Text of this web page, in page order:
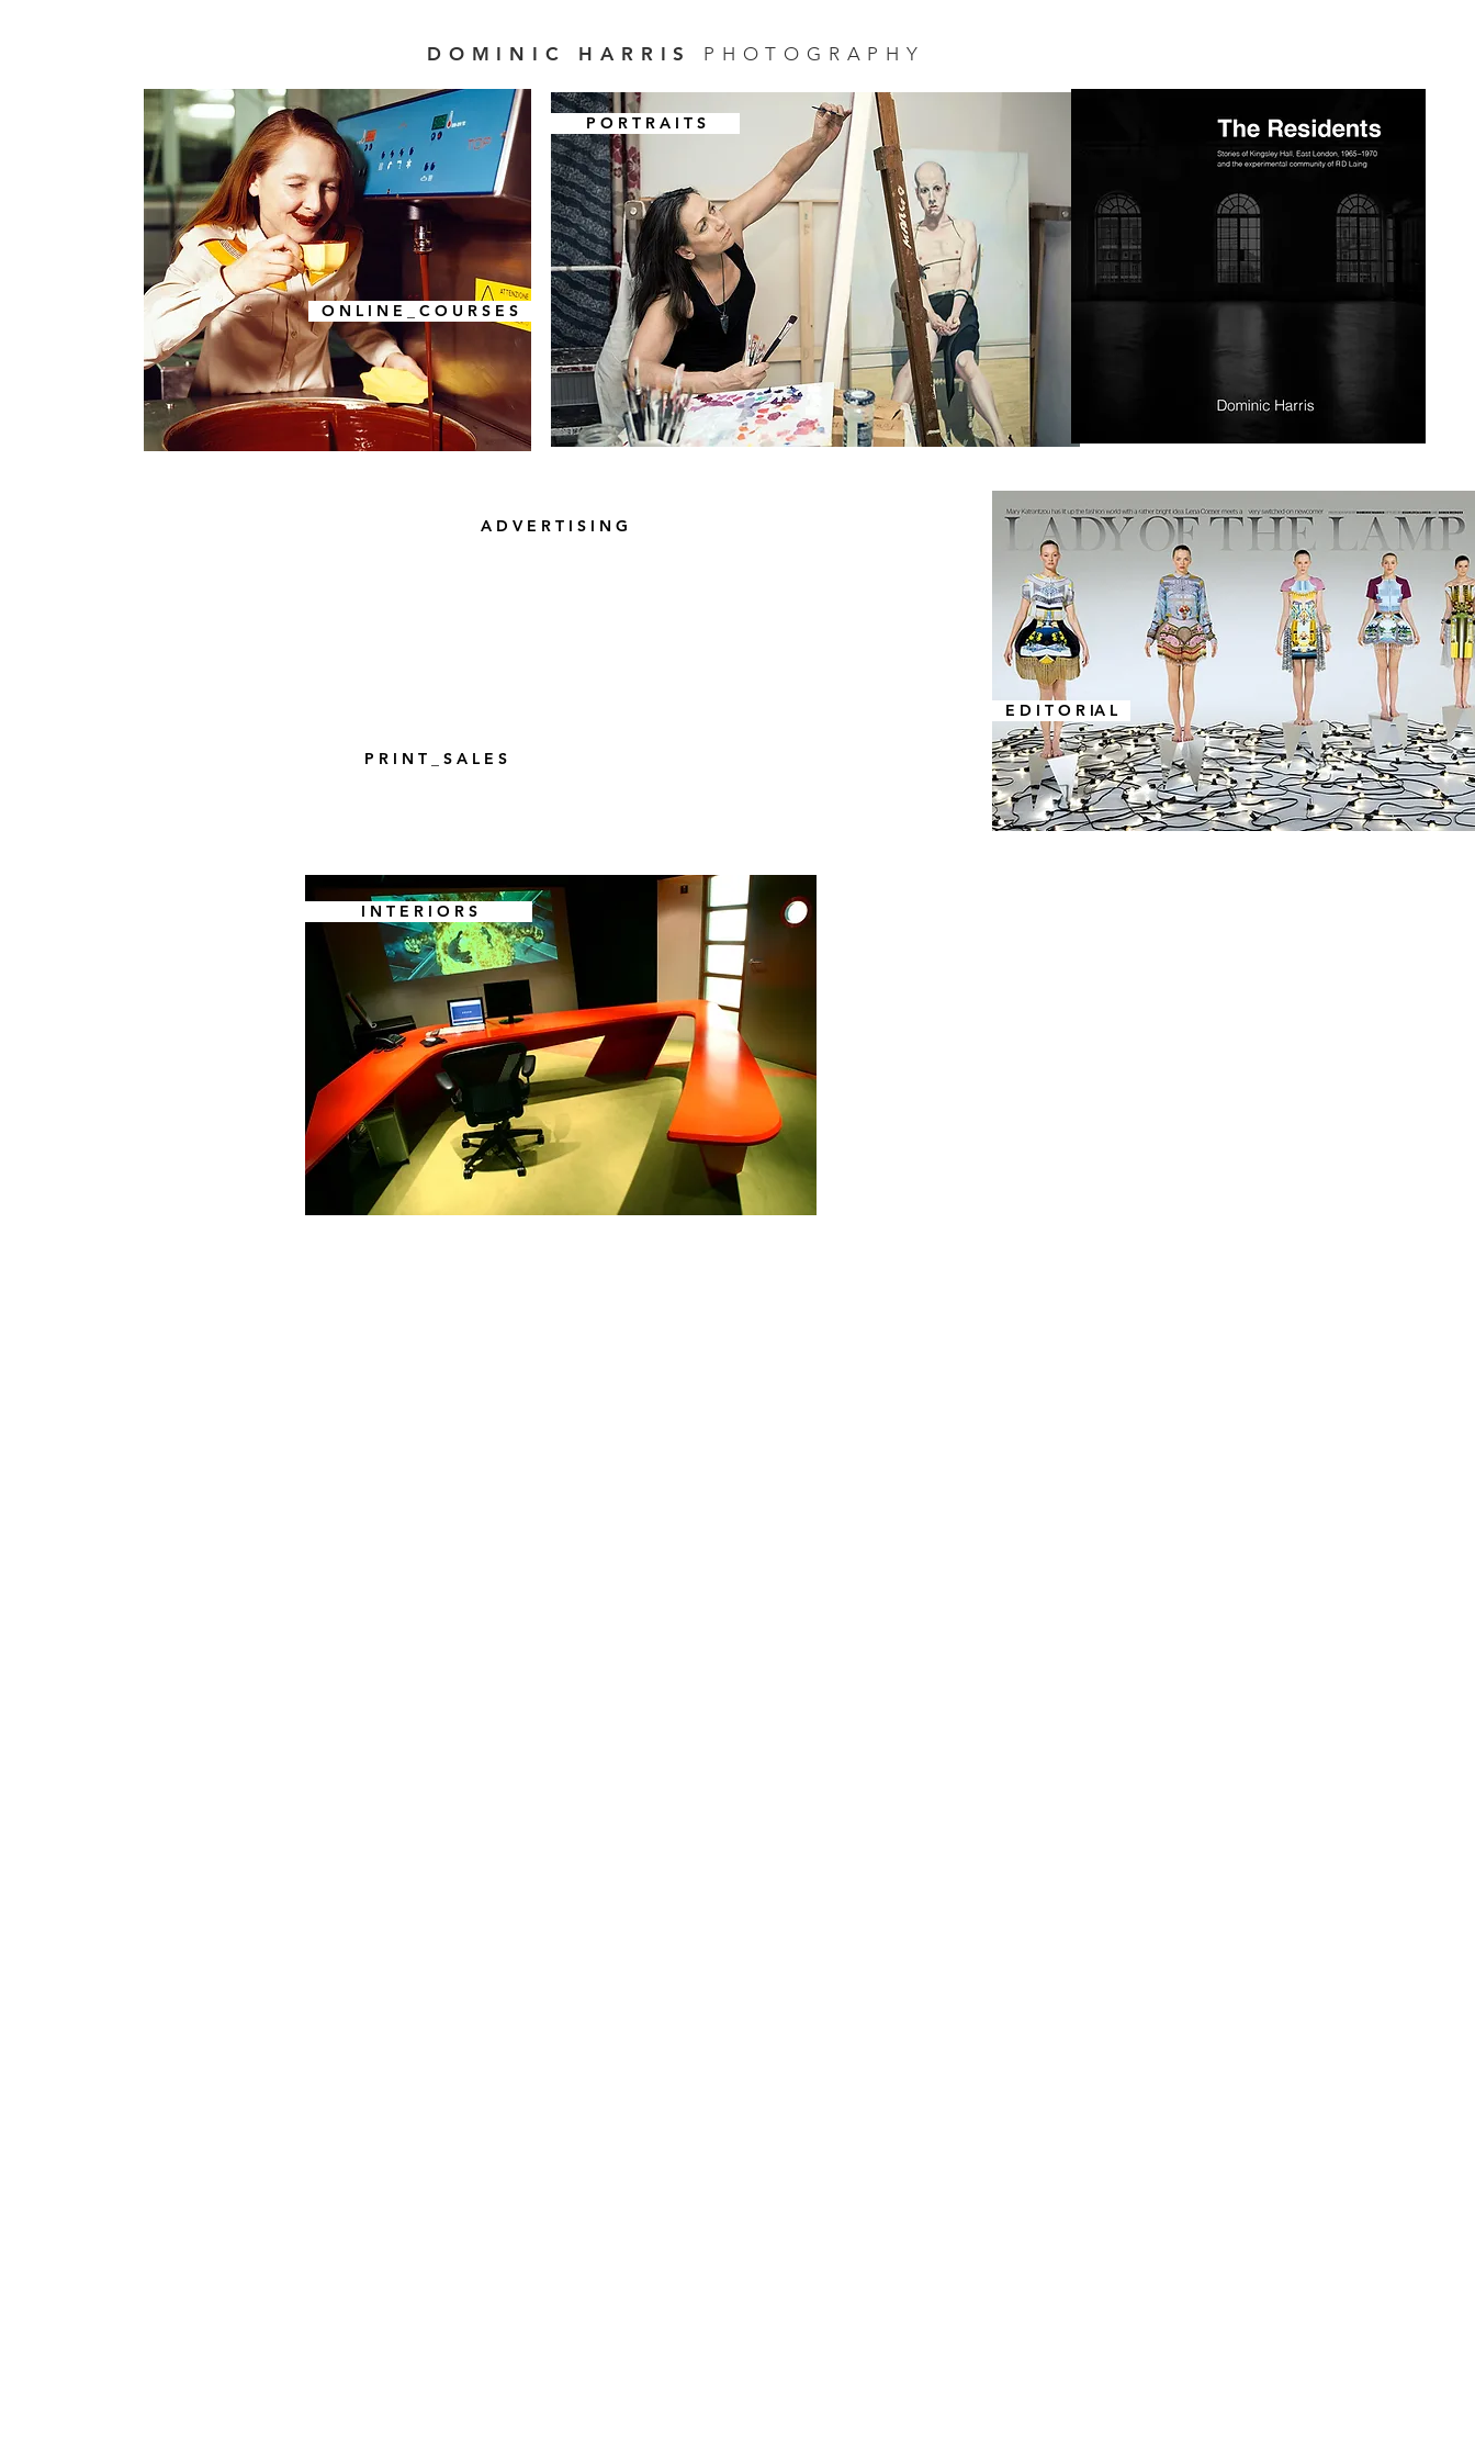
DOMINIC HARRIS PHOTOGRAPHY
O N L I N E _ C O U R S E S
P O R T R A I T S
P R I N T _ S A L E S
A D V E R T I S I N G
E D I T O R IA L
I N T E R I O R S